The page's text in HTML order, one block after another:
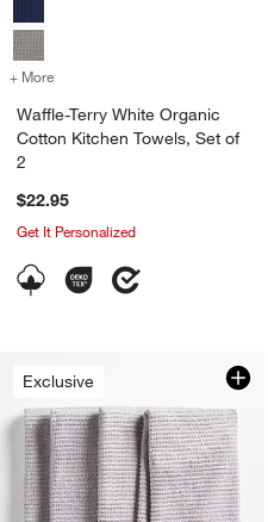
+ More for Waffle-Terry White
Waffle-Terry White Organic
Cotton Kitchen Towels, Set of
2
$22.95
Get It Personalized
Exclusive